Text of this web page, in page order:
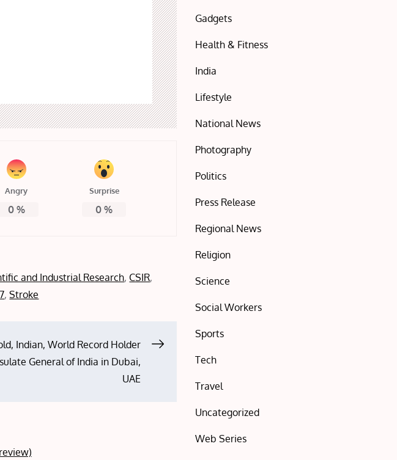
Angry
0%
Surprise
0 %
and Industrial Research, CSIR,
,Stroke
Indian, World Record Holder
General of India in Dubai,
UAE
Gadgets
Health & Fitness
India
Lifestyle
National News
Photography
Politics
Press Release
Regional News
Religion
Science
Social Workers
Sports
Tech
Travel
Uncategorized
Web Series